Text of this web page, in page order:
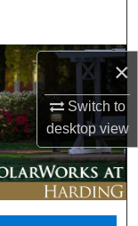
×
Switch to
desktopview